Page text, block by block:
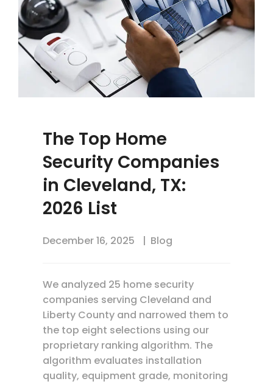
The Top Home
Security Companies
in Cleveland, TX:
2026 List
December 16, 2025 Blog
We analyzed 25 home security
companies serving Cleveland and
Liberty County and narrowed them to
the top eight selections using our
proprietary ranking algorithm. The
algorithm evaluates installation
quality, equipment grade, monitoring